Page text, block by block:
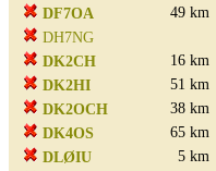
DF7OA
49 km
DH7NG
DK2CH
16 km
DK2HI
51 km
DK2OCH
38 km
DK4OS
65 km
DLØIU
5 km